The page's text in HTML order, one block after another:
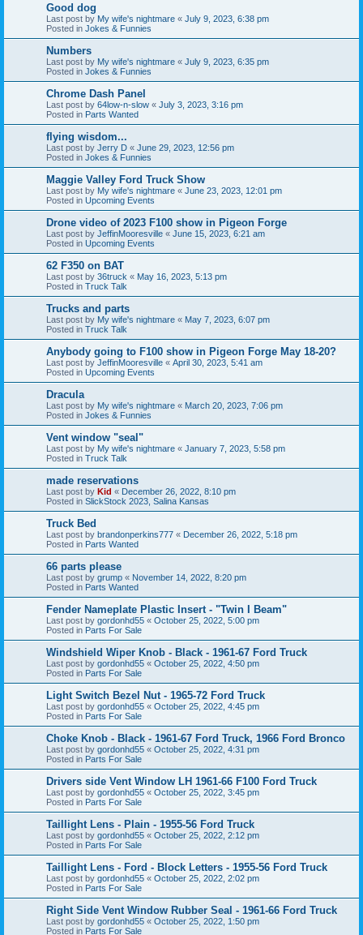
Good dog
Last post by My wife's nightmare « July 9, 2023, 6:38 pm
Posted in Jokes & Funnies
Numbers
Last post by My wife's nightmare « July 9, 2023, 6:35 pm
Posted in Jokes & Funnies
Chrome Dash Panel
Last post by 64low-n-slow « July 3, 2023, 3:16 pm
Posted in Parts Wanted
flying wisdom...
Last post by Jerry D « June 29, 2023, 12:56 pm
Posted in Jokes & Funnies
Maggie Valley Ford Truck Show
Last post by My wife's nightmare « June 23, 2023, 12:01 pm
Posted in Upcoming Events
Drone video of 2023 F100 show in Pigeon Forge
Last post by JeffinMooresville « June 15, 2023, 6:21 am
Posted in Upcoming Events
62 F350 on BAT
Last post by 36truck « May 16, 2023, 5:13 pm
Posted in Truck Talk
Trucks and parts
Last post by My wife's nightmare « May 7, 2023, 6:07 pm
Posted in Truck Talk
Anybody going to F100 show in Pigeon Forge May 18-20?
Last post by JeffinMooresville « April 30, 2023, 5:41 am
Posted in Upcoming Events
Dracula
Last post by My wife's nightmare « March 20, 2023, 7:06 pm
Posted in Jokes & Funnies
Vent window "seal"
Last post by My wife's nightmare « January 7, 2023, 5:58 pm
Posted in Truck Talk
made reservations
Last post by Kid « December 26, 2022, 8:10 pm
Posted in SlickStock 2023, Salina Kansas
Truck Bed
Last post by brandonperkins777 « December 26, 2022, 5:18 pm
Posted in Parts Wanted
66 parts please
Last post by grump « November 14, 2022, 8:20 pm
Posted in Parts Wanted
Fender Nameplate Plastic Insert - "Twin I Beam"
Last post by gordonhd55 « October 25, 2022, 5:00 pm
Posted in Parts For Sale
Windshield Wiper Knob - Black - 1961-67 Ford Truck
Last post by gordonhd55 « October 25, 2022, 4:50 pm
Posted in Parts For Sale
Light Switch Bezel Nut - 1965-72 Ford Truck
Last post by gordonhd55 « October 25, 2022, 4:45 pm
Posted in Parts For Sale
Choke Knob - Black - 1961-67 Ford Truck, 1966 Ford Bronco
Last post by gordonhd55 « October 25, 2022, 4:31 pm
Posted in Parts For Sale
Drivers side Vent Window LH 1961-66 F100 Ford Truck
Last post by gordonhd55 « October 25, 2022, 3:45 pm
Posted in Parts For Sale
Taillight Lens - Plain - 1955-56 Ford Truck
Last post by gordonhd55 « October 25, 2022, 2:12 pm
Posted in Parts For Sale
Taillight Lens - Ford - Block Letters - 1955-56 Ford Truck
Last post by gordonhd55 « October 25, 2022, 2:02 pm
Posted in Parts For Sale
Right Side Vent Window Rubber Seal - 1961-66 Ford Truck
Last post by gordonhd55 « October 25, 2022, 1:50 pm
Posted in Parts For Sale